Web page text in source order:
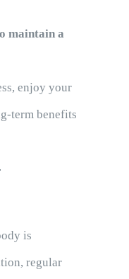
maintain a
enjoy your
term benefits
is
regular